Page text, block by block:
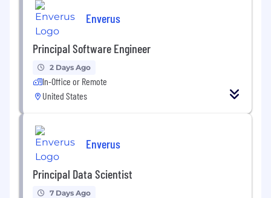
Enverus
Principal Software Engineer
2 Days Ago
In-Office or Remote
United States
Enverus
Principal Data Scientist
7 Days Ago